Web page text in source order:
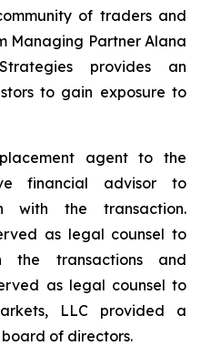
of traders and
Managing Partner Alana
provides an
to gain exposure to
agent to the
financial advisor to
with the transaction.
as legal counsel to
the transactions and
as legal counsel to
LLC provided a
board of directors.